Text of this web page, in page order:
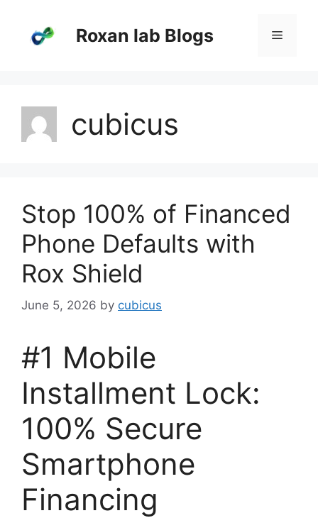
content
Roxan lab Blogs Menu
cubicus
Stop 100% of Financed
Phone Defaults with
Rox Shield
June 5, 2026 by cubicus
#1 Mobile
Installment Lock:
100% Secure
Smartphone
Financing